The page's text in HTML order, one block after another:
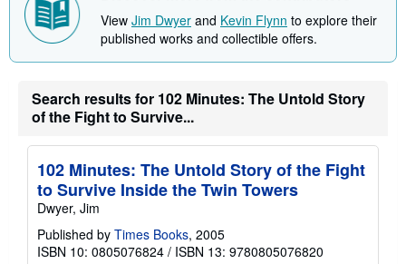
View Jim Dwyer and Kevin Flynn to explore their
published works and collectible offers.
Search results for 102 Minutes: The Untold Story
of the Fight to Survive...
102 Minutes: The Untold Story of the Fight
to Survive Inside the Twin Towers
Dwyer, Jim
Published by Times Books, 2005
ISBN 10: 0805076824 / ISBN 13: 9780805076820